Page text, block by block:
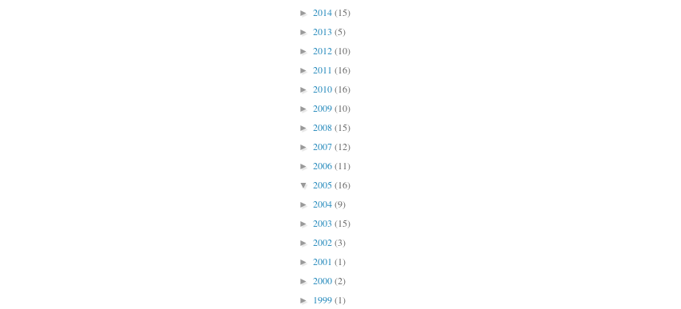
► 2014(15)
► 2013 (5)
► 2012(10)
► 2011 (16)
► 2010(16)
► 2009(10)
► 2008(15)
► 2007(12)
► 2006(11)
▼ 2005(16)
► 2004(9)
► 2003 (15)
► 2002(3)
► 2001 (1)
► 2000(2)
► 1999(1)